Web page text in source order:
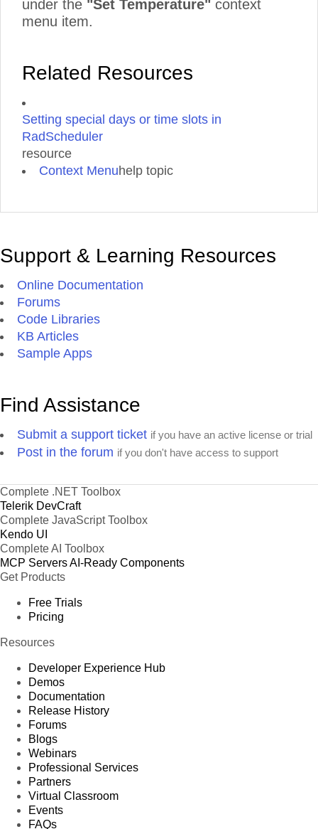
under the "Set Temperature" context
menu item.
Related Resources
Setting special days or time slots in
RadScheduler
resource
Context Menuhelp topic
Support & Learning Resources
Online Documentation
Forums
Code Libraries
KB Articles
Sample Apps
Find Assistance
Submit a support ticket if you have an active license or trial
Post in the forum if you don't have access to support
Complete .NET Toolbox
Telerik DevCraft
Complete JavaScript Toolbox
Kendo UI
Complete AI Toolbox
MCP ServersAI-Ready Components
Get Products
Free Trials
Pricing
Resources
Developer Experience Hub
Demos
Documentation
Release History
Forums
Blogs
Webinars
Professional Services
Partners
Virtual Classroom
Events
FAQs